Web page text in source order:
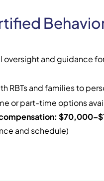
oversight and guidance
RBTs and families to
or part-time options
and schedule)